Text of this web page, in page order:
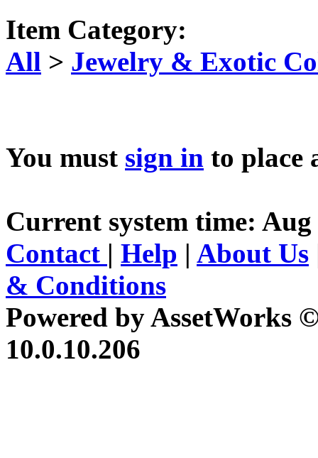
Item Category:
All > Jewelry & Exotic
You must sign in to place
Current system time: Aug
Contact | Help | About Us
& Conditions
Powered by AssetWorks
10.0.10.206